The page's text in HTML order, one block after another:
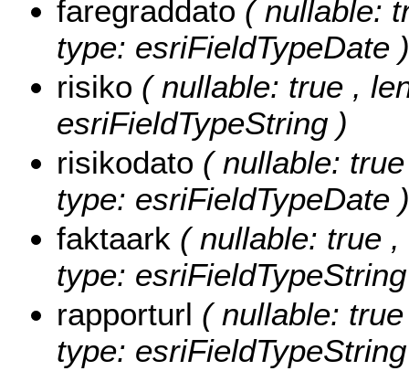
faregraddato ( nullable:
type: esriFieldTypeDate )
risiko ( nullable: true ,
esriFieldTypeString )
risikodato ( nullable:
type: esriFieldTypeDate )
faktaark ( nullable: true
type:
rapporturl ( nullable:
type: